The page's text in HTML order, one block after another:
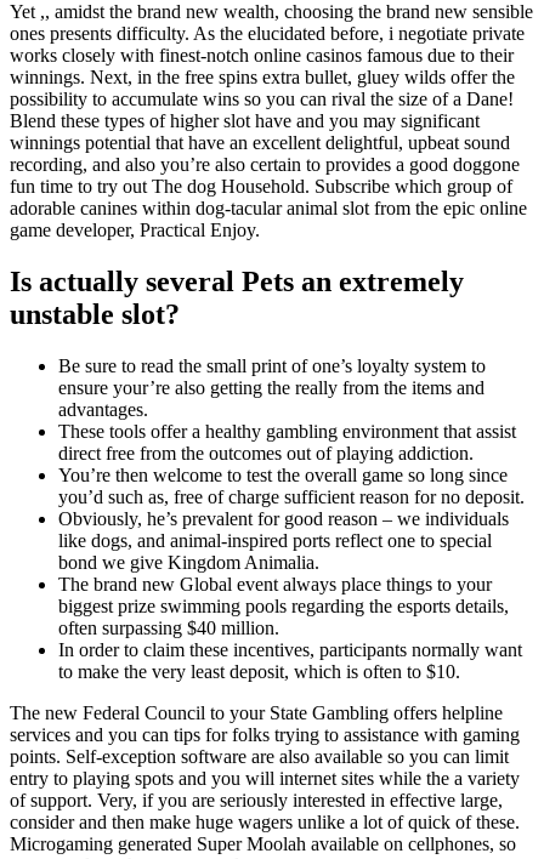
Yet ,, amidst the brand new wealth, choosing the brand new sensible
ones presents difficulty. As the elucidated before, i negotiate private
works closely with finest-notch online casinos famous due to their
winnings. Next, in the free spins extra bullet, gluey wilds offer the
possibility to accumulate wins so you can rival the size of a Dane!
Blend these types of higher slot have and you may significant
winnings potential that have an excellent delightful, upbeat sound
recording, and also you’re also certain to provides a good doggone
fun time to try out The dog Household. Subscribe which group of
adorable canines within dog-tacular animal slot from the epic online
game developer, Practical Enjoy.
Is actually several Pets an extremely
unstable slot?
Be sure to read the small print of one’s loyalty system to
ensure your’re also getting the really from the items and
advantages.
These tools offer a healthy gambling environment that assist
direct free from the outcomes out of playing addiction.
You’re then welcome to test the overall game so long since
you’d such as, free of charge sufficient reason for no deposit.
Obviously, he’s prevalent for good reason – we individuals
like dogs, and animal-inspired ports reflect one to special
bond we give Kingdom Animalia.
The brand new Global event always place things to your
biggest prize swimming pools regarding the esports details,
often surpassing $40 million.
In order to claim these incentives, participants normally want
to make the very least deposit, which is often to $10.
The new Federal Council to your State Gambling offers helpline
services and you can tips for folks trying to assistance with gaming
points. Self-exception software are also available so you can limit
entry to playing spots and you will internet sites while the a variety
of support. Very, if you are seriously interested in effective large,
consider and then make huge wagers unlike a lot of quick of these.
Microgaming generated Super Moolah available on cellphones, so